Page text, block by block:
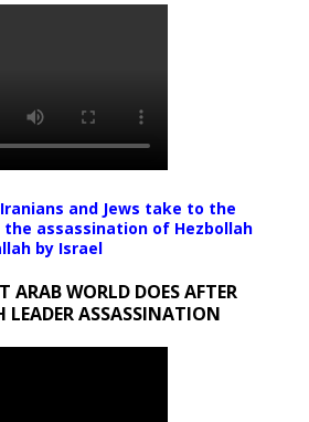
Iranians and Jews take to the
assassination of Hezbollah
by Israel
ARAB WORLD DOES AFTER
LEADER ASSASSINATION